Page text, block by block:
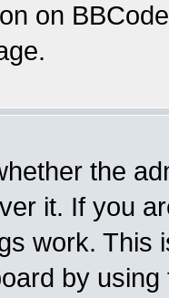
on
the
it. If you
work. This
by